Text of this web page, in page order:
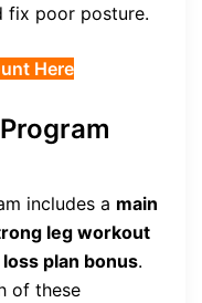
fix poor posture.
Here
includes a main
leg workout
plan bonus.
of these